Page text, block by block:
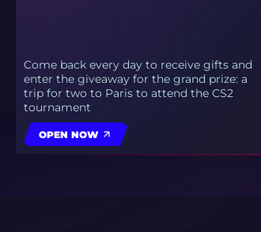
Come back every day to receive gifts and
enter the giveaway for the grand prize: a
trip for two to Paris to attend the CS2
tournament
OPEN NOW